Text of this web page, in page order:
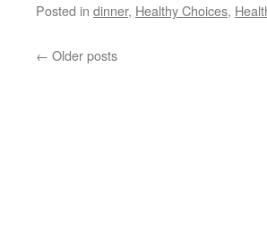
Posted in dinner, Healthy Choices,
← Older posts